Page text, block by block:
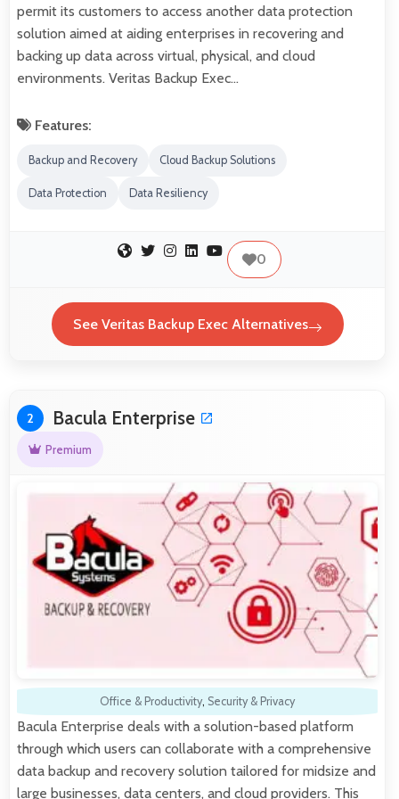
permit its customers to access another data protection
solution aimed at aiding enterprises in recovering and
backing up data across virtual, physical, and cloud
environments. Veritas Backup Exec…
Features:
Backup and Recovery Cloud Backup Solutions
Data Protection Data Resiliency
0
See Veritas Backup Exec Alternatives
2 Bacula Enterprise
Premium
Office & Productivity, Security & Privacy
Bacula Enterprise deals with a solution-based platform
through which users can collaborate with a comprehensive
data backup and recovery solution tailored for midsize and
large businesses, data centers, and cloud providers. This